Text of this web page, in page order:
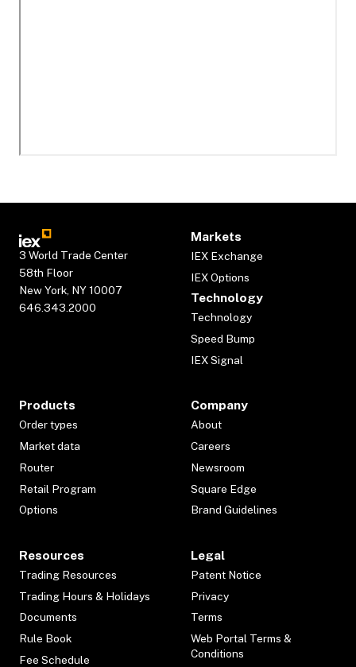
3 World Trade Center
58th Floor
New York, NY 10007
646.343.2000
Markets
IEX Exchange
IEX Options
Technology
Technology
Speed Bump
IEX Signal
Products
Order types
Market data
Router
Retail Program
Options
Company
About
Careers
Newsroom
Square Edge
Brand Guidelines
Resources
Trading Resources
Trading Hours & Holidays
Documents
Rule Book
Fee Schedule
Legal
Patent Notice
Privacy
Terms
Web Portal Terms &
Conditions